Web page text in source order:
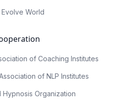
Evolve World
of Coaching Institutes
of NLP Institutes
Hypnosis Organization